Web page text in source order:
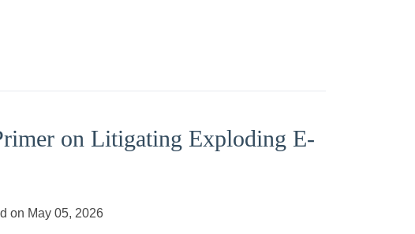
on Litigating Exploding E-
on May 05, 2026